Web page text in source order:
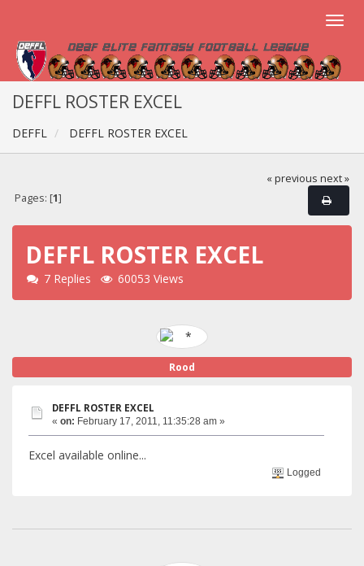
DEFFL ROSTER EXCEL
DEFFL DEFFL ROSTER EXCEL
« previous next »
Pages: [1]
DEFFL ROSTER EXCEL
7 Replies 60053 Views
Rood
DEFFL ROSTER EXCEL
« on: February 17, 2011, 11:35:28 am »
Excel available online...
Logged